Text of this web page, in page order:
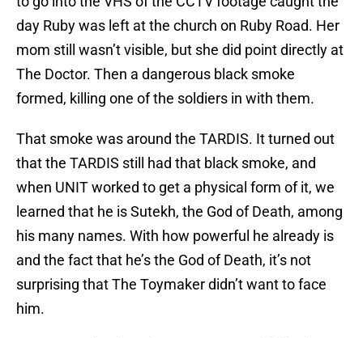
day Ruby was left at the church on Ruby Road. Her
mom still wasn’t visible, but she did point directly at
The Doctor. Then a dangerous black smoke
formed, killing one of the soldiers in with them.
That smoke was around the TARDIS. It turned out
that the TARDIS still had that black smoke, and
when UNIT worked to get a physical form of it, we
learned that he is Sutekh, the God of Death, among
his many names. With how powerful he already is
and the fact that he’s the God of Death, it’s not
surprising that The Toymaker didn’t want to face
him.